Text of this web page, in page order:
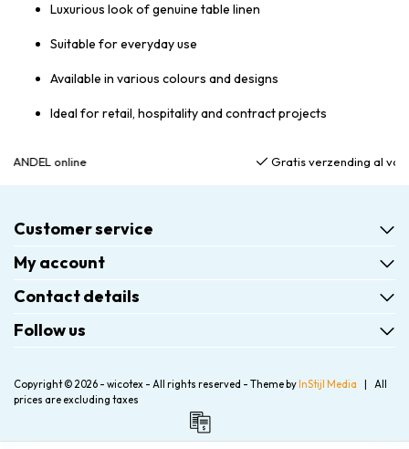
Luxurious look of genuine table linen
Suitable for everyday use
Available in various colours and designs
Ideal for retail, hospitality and contract projects
Gratis verzending al vanaf €75,00
Customer service
My account
Contact details
Follow us
Copyright © 2026 - wicotex - All rights reserved - Theme by InStijl Media
All
prices are excluding taxes